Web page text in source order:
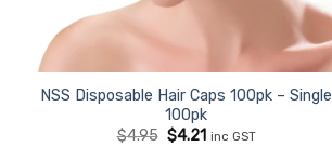
NSS Disposable Hair Caps 100pk – Single
100pk
$4.95 Original
$4.21Current
inc GST